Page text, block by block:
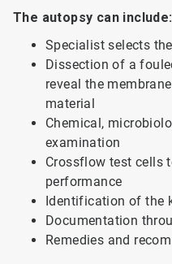
The autopsy can include:
Specialist selects
Dissection of a
reveal the
material
Chemical,
examination
Crossflow test cells
performance
Identification of the
Documentation
Remedies and